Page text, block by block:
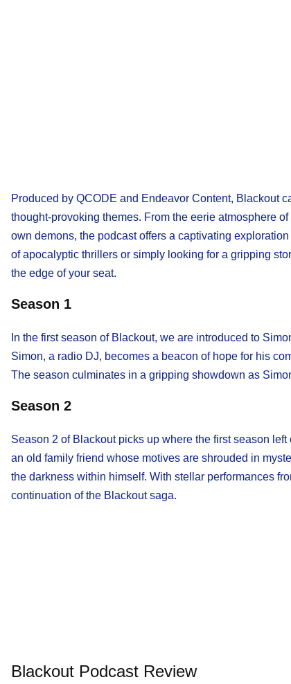
Produced by QCODE and Endeavor Content, Blackout
thought-provoking themes. From the eerie atmosphere
own demons, the podcast offers a captivating
of apocalyptic thrillers or simply looking for a gripping
the edge of your seat.
Season 1
In the first season of Blackout, we are introduced to
Simon, a radio DJ, becomes a beacon of hope for his
The season culminates in a gripping showdown as
Season 2
Season 2 of Blackout picks up where the first season
an old family friend whose motives are shrouded in
the darkness within himself. With stellar performances
continuation of the Blackout saga.
Blackout Podcast Review